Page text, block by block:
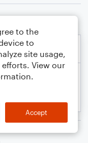
to the
to
site usage,
View our
Accept